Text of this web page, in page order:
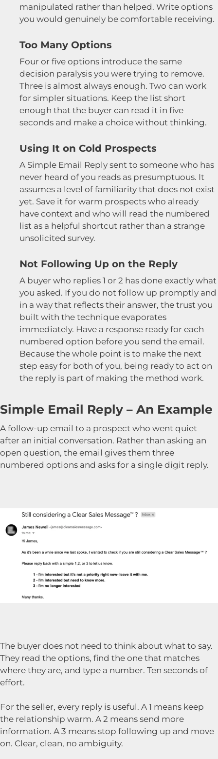
manipulated rather than helped. Write options
you would genuinely be comfortable receiving.
Too Many Options
Four or five options introduce the same
decision paralysis you were trying to remove.
Three is almost always enough. Two can work
for simpler situations. Keep the list short
enough that the buyer can read it in five
seconds and make a choice without thinking.
Using It on Cold Prospects
A Simple Email Reply sent to someone who has
never heard of you reads as presumptuous. It
assumes a level of familiarity that does not exist
yet. Save it for warm prospects who already
have context and who will read the numbered
list as a helpful shortcut rather than a strange
unsolicited survey.
Not Following Up on the Reply
A buyer who replies 1 or 2 has done exactly what
you asked. If you do not follow up promptly and
in a way that reflects their answer, the trust you
built with the technique evaporates
immediately. Have a response ready for each
numbered option before you send the email.
Because the whole point is to make the next
step easy for both of you, being ready to act on
the reply is part of making the method work.
Simple Email Reply – An Example
A follow-up email to a prospect who went quiet
after an initial conversation. Rather than asking an
open question, the email gives them three
numbered options and asks for a single digit reply.
The buyer does not need to think about what to say.
They read the options, find the one that matches
where they are, and type a number. Ten seconds of
effort.
For the seller, every reply is useful. A 1 means keep
the relationship warm. A 2 means send more
information. A 3 means stop following up and move
on. Clear, clean, no ambiguity.